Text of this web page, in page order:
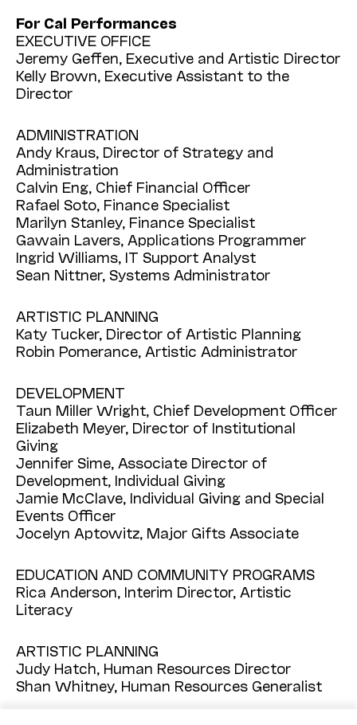
For Cal Performances
EXECUTIVE OFFICE
Jeremy Geffen, Executive and Artistic Director
Kelly Brown, Executive Assistant to the
Director
ADMINISTRATION
Andy Kraus, Director of Strategy and
Administration
Calvin Eng, Chief Financial Officer
Rafael Soto, Finance Specialist
Marilyn Stanley, Finance Specialist
Gawain Lavers, Applications Programmer
Ingrid Williams, IT Support Analyst
Sean Nittner, Systems Administrator
ARTISTIC PLANNING
Katy Tucker, Director of Artistic Planning
Robin Pomerance, Artistic Administrator
DEVELOPMENT
Taun Miller Wright, Chief Development Officer
Elizabeth Meyer, Director of Institutional
Giving
Jennifer Sime, Associate Director of
Development, Individual Giving
Jamie McClave, Individual Giving and Special
Events Officer
Jocelyn Aptowitz, Major Gifts Associate
EDUCATION AND COMMUNITY PROGRAMS
Rica Anderson, Interim Director, Artistic
Literacy
ARTISTIC PLANNING
Judy Hatch, Human Resources Director
Shan Whitney, Human Resources Generalist